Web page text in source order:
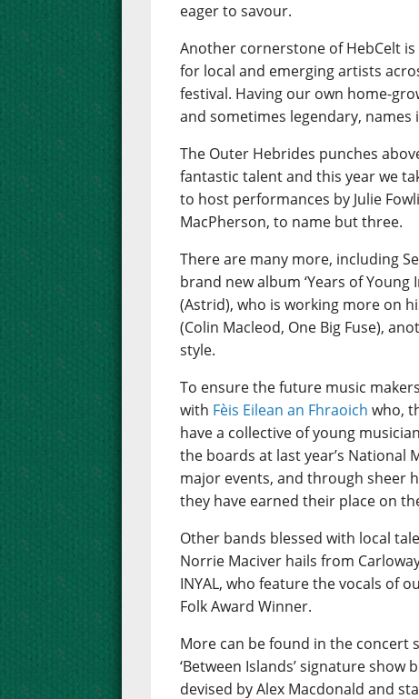
eager to savour.
Another cornerstone of HebCelt
for local and emerging artists
festival. Having our own home-
and sometimes legendary,
The Outer Hebrides punches
fantastic talent and this year we
to host performances by Julie
MacPherson, to name but three.
There are many more, including
brand new album ‘Years of Young
(Astrid), who is working more on
(Colin Macleod, One Big Fuse),
style.
To ensure the future music
with Fèis Eilean an Fhraoich who,
have a collective of young
the boards at last year’s National
major events, and through sheer
they have earned their place on
Other bands blessed with local
Norrie Maciver hails from
INYAL, who feature the vocals of
Folk Award Winner.
More can be found in the concert
‘Between Islands’ signature
devised by Alex Macdonald and